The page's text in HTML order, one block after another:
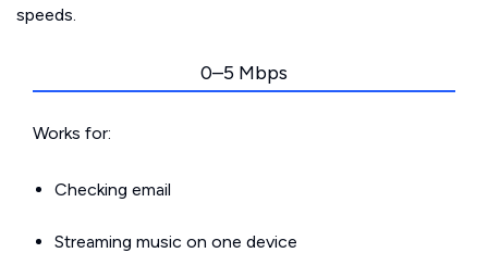
speeds.
0–5 Mbps
Works for:
Checking email
Streaming music on one device